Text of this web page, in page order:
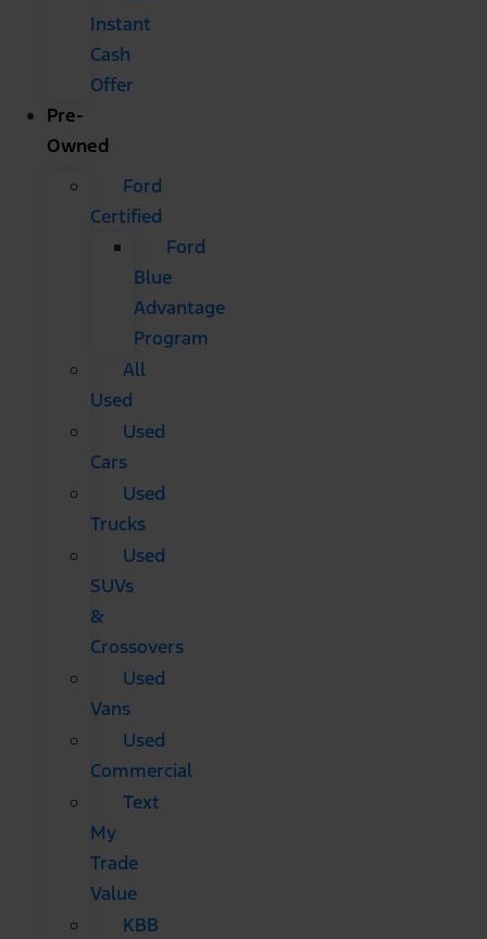
Instant
Cash
Offer
Pre-
Owned
Ford
Certified
Ford
Blue
Advantage
Program
All
Used
Used
Cars
Used
Trucks
Used
SUVs
&
Crossovers
Used
Vans
Used
Commercial
Text
My
Trade
Value
KBB